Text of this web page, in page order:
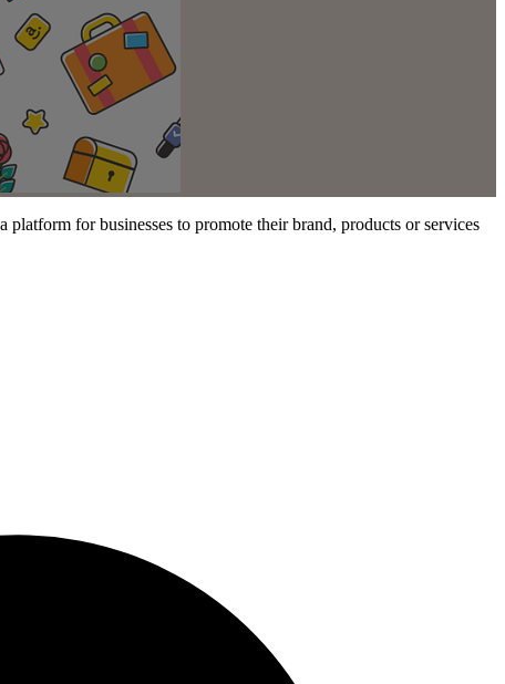
platform for businesses to promote their brand, products or services